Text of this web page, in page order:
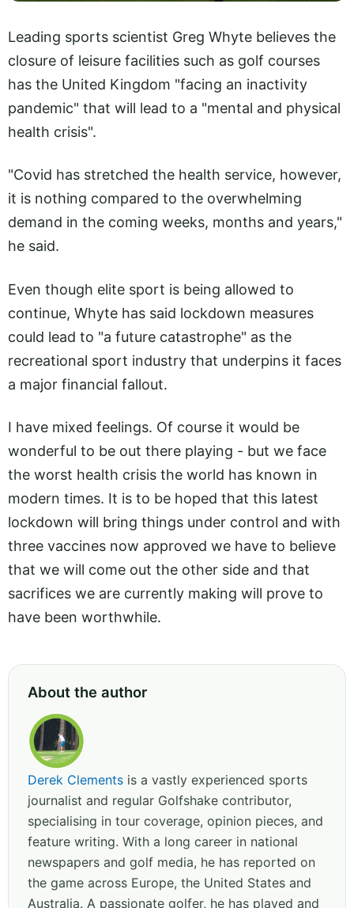
Leading sports scientist Greg Whyte believes the
closure of leisure facilities such as golf courses
has the United Kingdom "facing an inactivity
pandemic" that will lead to a "mental and physical
health crisis".
"Covid has stretched the health service, however,
it is nothing compared to the overwhelming
demand in the coming weeks, months and years,"
he said.
Even though elite sport is being allowed to
continue, Whyte has said lockdown measures
could lead to "a future catastrophe" as the
recreational sport industry that underpins it faces
a major financial fallout.
I have mixed feelings. Of course it would be
wonderful to be out there playing - but we face
the worst health crisis the world has known in
modern times. It is to be hoped that this latest
lockdown will bring things under control and with
three vaccines now approved we have to believe
that we will come out the other side and that
sacrifices we are currently making will prove to
have been worthwhile.
About the author
Derek Clements is a vastly experienced sports
journalist and regular Golfshake contributor,
specialising in tour coverage, opinion pieces, and
feature writing. With a long career in national
newspapers and golf media, he has reported on
the game across Europe, the United States and
Australia. A passionate golfer, he has played and